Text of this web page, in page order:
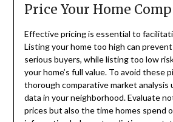
Price Your Home
Effective pricing is essential to
Listing your home too high can
serious buyers, while listing too low
your home’s full value. To avoid these
thorough comparative market analysis
data in your neighborhood. Evaluate
prices but also the time homes spend